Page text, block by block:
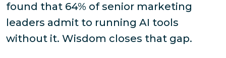
found that 64% of senior marketing
leaders admit to running AI tools
without it. Wisdom closes that gap.